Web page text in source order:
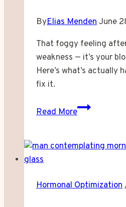
ByElias MendenJune
That foggy feeling
weakness — it’s your
Here’s what’s actually
fix it.
Read More
Why
Goes
Something
Hormonal Optimization